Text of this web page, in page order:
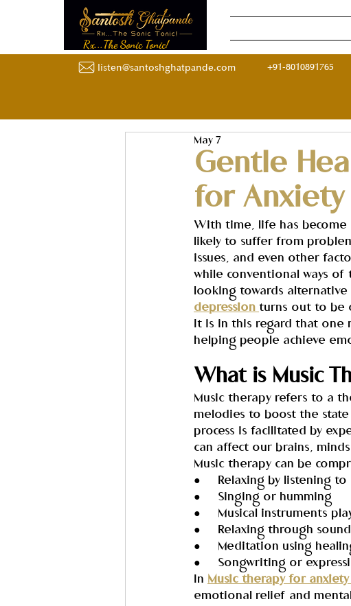
Rx...The Sonic Tonic!
listen@santoshghatpande.com +91-8010891765
Gentle
for
May 7
With time, life has
likely to suffer from
issues, and even other
while conventional ways
looking towards
depression turns out to be
It is in this regard that one
helping people achieve
What is Music
Music therapy refers to a
melodies to boost the
process is facilitated by
can affect our brains,
Music therapy can be
●     Relaxing by listening
●     Singing or humming
●     Musical instruments
●     Relaxing through
●     Meditation using
●     Songwriting or
In Music therapy for
emotional relief and